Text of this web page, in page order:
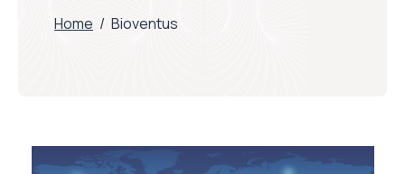
Home / Bioventus